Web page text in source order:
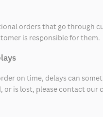
orders that go through
is responsible for them.
on time, delays can
or is lost, please contact